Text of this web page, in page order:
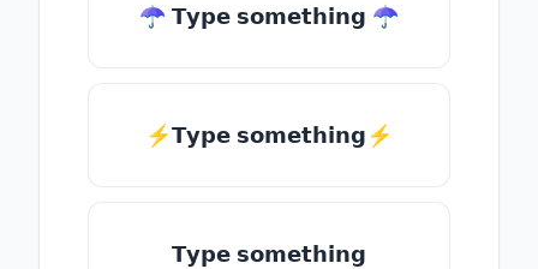
☂ 𝗧𝘆𝗽𝗲 𝘀𝗼𝗺𝗲𝘁𝗵𝗶𝗻𝗴 ☂
⚡𝗧𝘆𝗽𝗲 𝘀𝗼𝗺𝗲𝘁𝗵𝗶𝗻𝗴⚡
𝗧𝘆𝗽𝗲 𝘀𝗼𝗺𝗲𝘁𝗵𝗶𝗻𝗴